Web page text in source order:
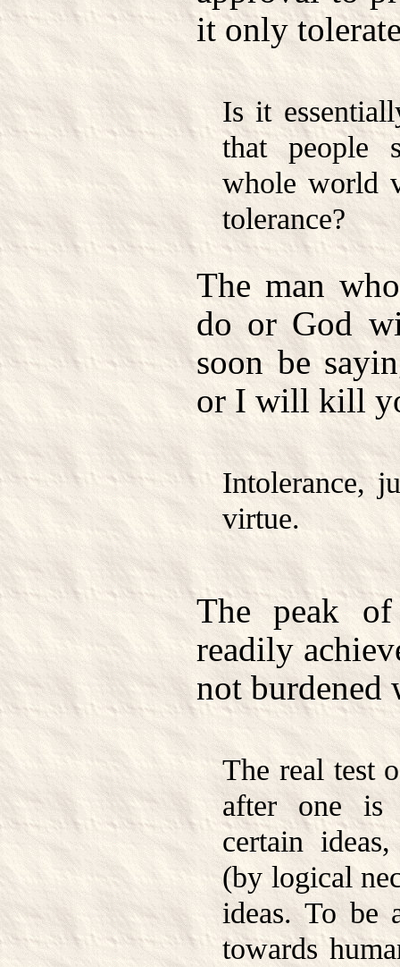
it only
Is it
that people
whole world
tolerance?
The man
do or God
soon be
or I will kill
Intolerance,
virtue.
The peak
readily
not burdened
The real test
after one is
certain
(by logical
ideas. To be
towards